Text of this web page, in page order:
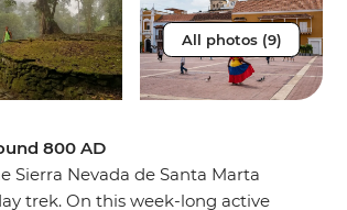
All photos (9)
800 AD
Sierra Nevada de Santa Marta
trek. On this week-long active